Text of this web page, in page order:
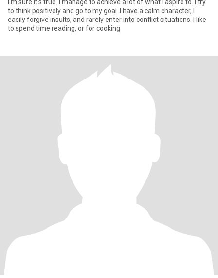
I'm sure it's true. I manage to achieve a lot of what I aspire to. I try
to think positively and go to my goal. I have a calm character, I
easily forgive insults, and rarely enter into conflict situations. I like
to spend time reading, or for cooking